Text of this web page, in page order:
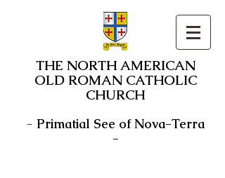
THE NORTH AMERICAN
OLD ROMAN CATHOLIC
CHURCH
- Primatial See of Nova-Terra
-